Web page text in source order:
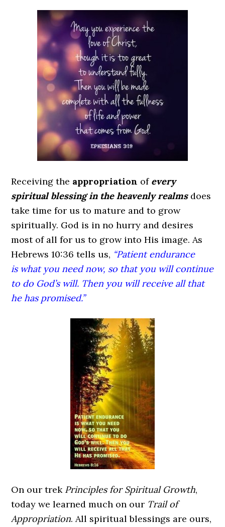
Receiving the appropriation of every
spiritual blessing in the heavenly realmsdoes
take time for us to mature and to grow
spiritually. God is in no hurry and desires
most of all for us to grow into His image. As
Hebrews 10:36 tells us, “Patient endurance
is what you need now, so that you will continue
to do God’s will. Then you will receive all that
he has promised.”
On our trek Principles for Spiritual Growth,
today we learned much on our Trail of
Appropriation. All spiritual blessings are ours,